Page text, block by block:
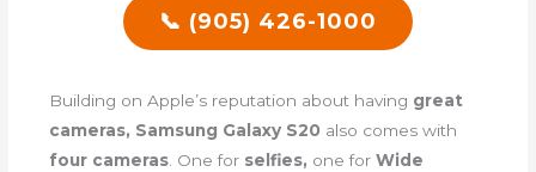
📞 (905) 426-1000
Building on Apple’s reputation about having great
cameras, Samsung Galaxy S20 also comes with
four cameras. One for selfies, one forWide